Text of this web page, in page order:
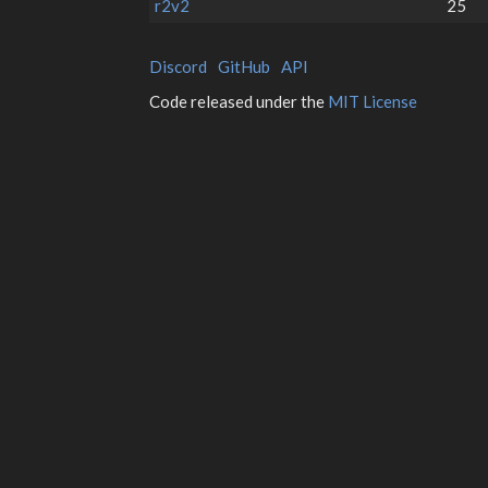
r2v2
25
Discord GitHub API
Code released under the MIT License